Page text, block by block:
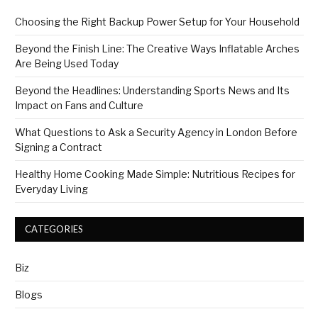
Choosing the Right Backup Power Setup for Your Household
Beyond the Finish Line: The Creative Ways Inflatable Arches
Are Being Used Today
Beyond the Headlines: Understanding Sports News and Its
Impact on Fans and Culture
What Questions to Ask a Security Agency in London Before
Signing a Contract
Healthy Home Cooking Made Simple: Nutritious Recipes for
Everyday Living
CATEGORIES
Biz
Blogs